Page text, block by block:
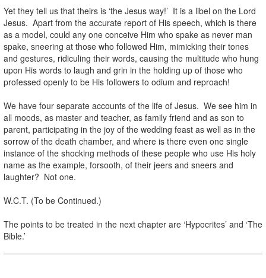
Yet they tell us that theirs is ‘the Jesus way!’ It is a libel on the Lord
Jesus. Apart from the accurate report of His speech, which is there
as a model, could any one conceive Him who spake as never man
spake, sneering at those who followed Him, mimicking their tones
and gestures, ridiculing their words, causing the multitude who hung
upon His words to laugh and grin in the holding up of those who
professed openly to be His followers to odium and reproach!
We have four separate accounts of the life of Jesus. We see him in
all moods, as master and teacher, as family friend and as son to
parent, participating in the joy of the wedding feast as well as in the
sorrow of the death chamber, and where is there even one single
instance of the shocking methods of these people who use His holy
name as the example, forsooth, of their jeers and sneers and
laughter? Not one.
W.C.T. (To be Continued.)
The points to be treated in the next chapter are ‘Hypocrites’ and ‘The
Bible.’